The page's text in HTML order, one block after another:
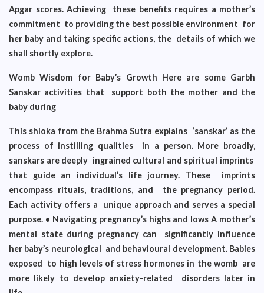
Apgar scores. Achieving these benefits requires a mother’s
commitment to providing the best possible environment for
her baby and taking specific actions, the details of which we
shall shortly explore.
Womb Wisdom for Baby’s Growth Here are some Garbh
Sanskar activities that support both the mother and the
baby during
This shloka from the Brahma Sutra explains ‘sanskar’ as the
process of instilling qualities in a person. More broadly,
sanskars are deeply ingrained cultural and spiritual imprints
that guide an individual’s life journey. These imprints
encompass rituals, traditions, and the pregnancy period.
Each activity offers a unique approach and serves a special
purpose. • Navigating pregnancy’s highs and lows A mother’s
mental state during pregnancy can significantly influence
her baby’s neurological and behavioural development. Babies
exposed to high levels of stress hormones in the womb are
more likely to develop anxiety-related disorders later in